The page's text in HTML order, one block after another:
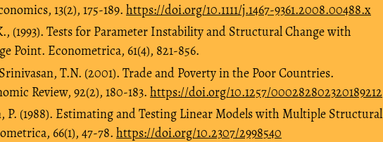
13(2), 175-189. https://doi.org/10.1111/j.1467-9361.2008.00488.x
(1993). Tests for Parameter Instability and Structural Change with
Point. Econometrica, 61(4), 821-856.
T.N. (2001). Trade and Poverty in the Poor Countries.
Review, 92(2), 180-183. https://doi.org/10.1257/000282802320189212
P. (1988). Estimating and Testing Linear Models with Multiple Structural
66(1), 47-78. https://doi.org/10.2307/2998540